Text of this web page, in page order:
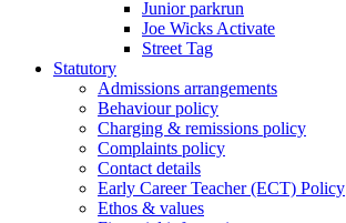
Junior parkrun
Joe Wicks Activate
Street Tag
Statutory
Admissions arrangements
Behaviour policy
Charging & remissions policy
Complaints policy
Contact details
Early Career Teacher (ECT) Policy
Ethos & values